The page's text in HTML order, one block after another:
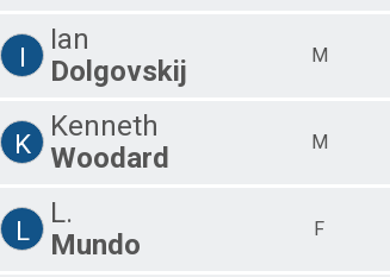
I
Ian
Dolgovskij
M
K
Kenneth
Woodard
M
L
L.
Mundo
F